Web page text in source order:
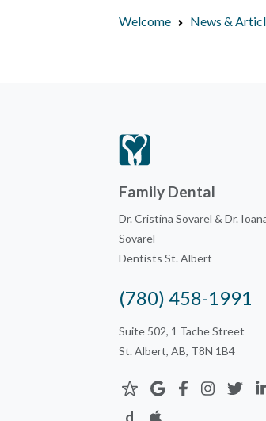
Welcome News &
Family Dental
Dr. Cristina Sovarel & Dr.
Sovarel
Dentists St. Albert
(780) 458-1991
Suite 502, 1 Tache Street
St. Albert, AB, T8N 1B4